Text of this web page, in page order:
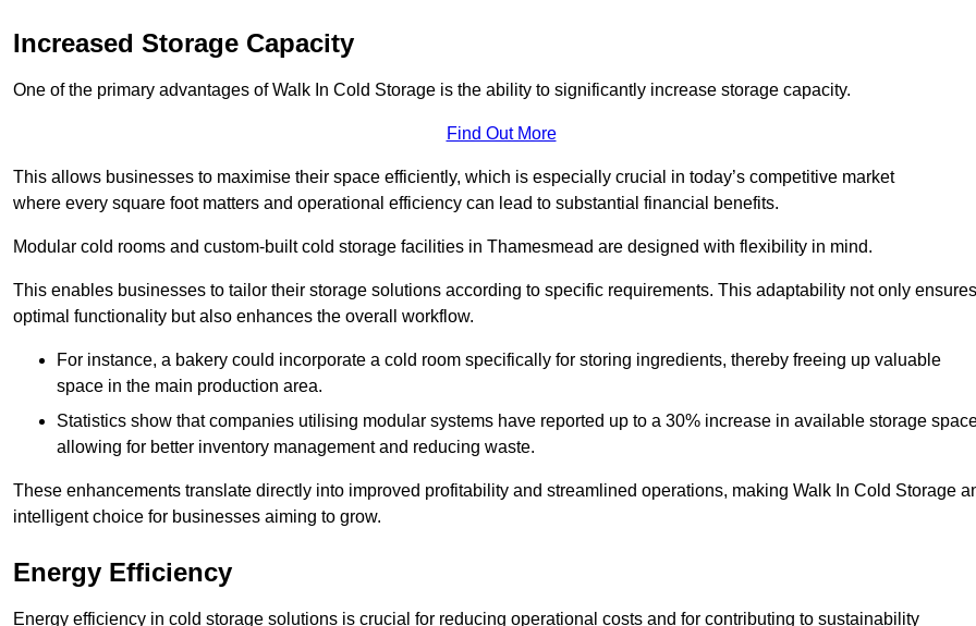
Increased Storage Capacity
One of the primary advantages of Walk In Cold Storage is the ability to significantly increase storage capacity.
Find Out More
This allows businesses to maximise their space efficiently, which is especially crucial in today’s competitive market
where every square foot matters and operational efficiency can lead to substantial financial benefits.
Modular cold rooms and custom-built cold storage facilities in Thamesmead are designed with flexibility in mind.
This enables businesses to tailor their storage solutions according to specific requirements. This adaptability not only ensures
optimal functionality but also enhances the overall workflow.
For instance, a bakery could incorporate a cold room specifically for storing ingredients, thereby freeing up valuable
space in the main production area.
Statistics show that companies utilising modular systems have reported up to a 30% increase in available storage
allowing for better inventory management and reducing waste.
These enhancements translate directly into improved profitability and streamlined operations, making Walk In Cold Storage
intelligent choice for businesses aiming to grow.
Energy Efficiency
Energy efficiency in cold storage solutions is crucial for reducing operational costs and for contributing to sustainability